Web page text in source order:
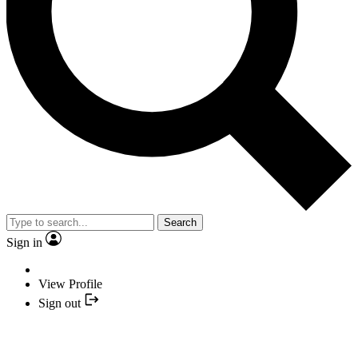
Search
Sign in
View Profile
Sign out